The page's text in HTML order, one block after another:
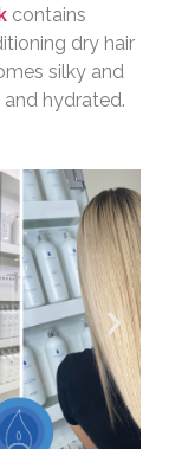
contains
dry hair
silky and
hydrated.